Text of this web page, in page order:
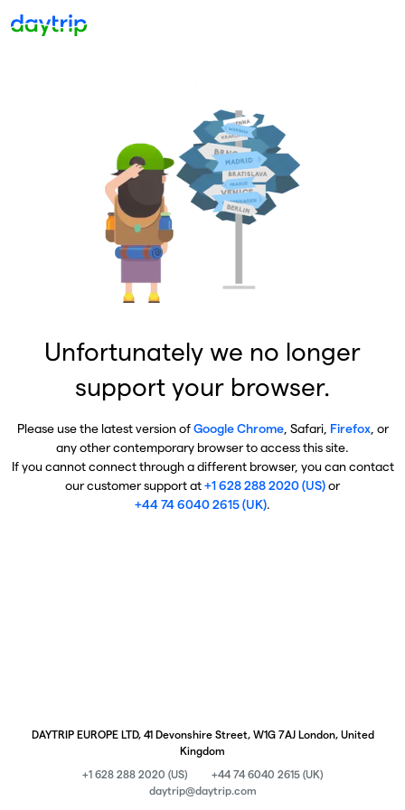
Unfortunately we no longer
support your browser.
Please use the latest version ofGoogle Chrome, Safari, Firefox, or
any other contemporary browser to access this site.
If you cannot connect through a different browser, you can contact
our customer support at+1 628 288 2020 (US)or
+44 74 6040 2615 (UK).
DAYTRIP EUROPE LTD, 41 Devonshire Street, W1G 7AJ London, United
Kingdom
+1 628 288 2020 (US)
+44 74 6040 2615 (UK)
daytrip@daytrip.com